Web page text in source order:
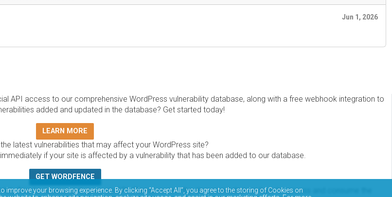
Jun 1, 2026
API access to our comprehensive WordPress vulnerability database, along with a free webhook integration to
added and updated in the database? Get started today!
LEARN MORE
latest vulnerabilities that may affect your WordPress site?
if your site is affected by a vulnerability that has been added to our database.
GET WORDFENCE
free to access and query via API. Please review the documentation on how to access and consume the
your browsing experience. By clicking “Accept All”, you agree to the storing of Cookies on